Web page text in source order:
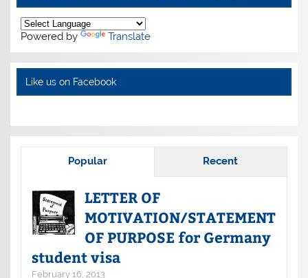
Powered by Translate
Like us on Facebook
Popular Recent
LETTER OF
MOTIVATION/STATEMENT
OF PURPOSE for Germany
student visa
February 16, 2013